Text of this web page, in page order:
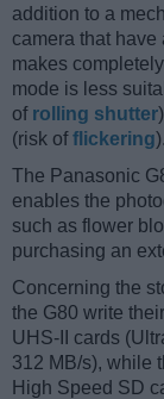
addition to a
camera that have
makes
mode is less
of rolling shutter
(risk offlickering).
The Panasonic
enables the
such as flower
purchasing an
Concerning the
the G80 write
UHS-II cards
312 MB/s), while
High Speed SD